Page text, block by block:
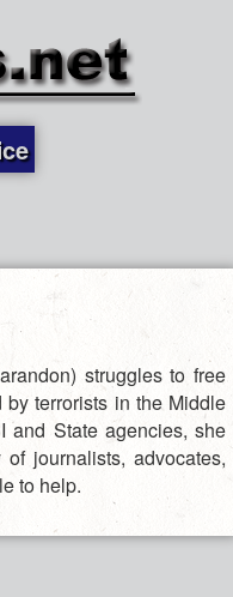
struggles to free
terrorists in the Middle
and State agencies, she
journalists, advocates,
to help.